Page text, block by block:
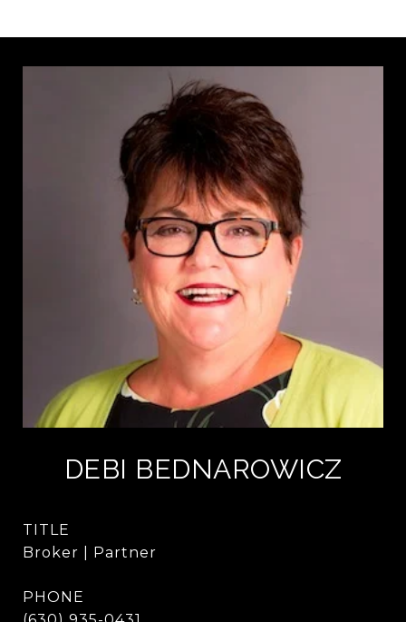
DEBI BEDNAROWICZ
TITLE
Broker | Partner
PHONE